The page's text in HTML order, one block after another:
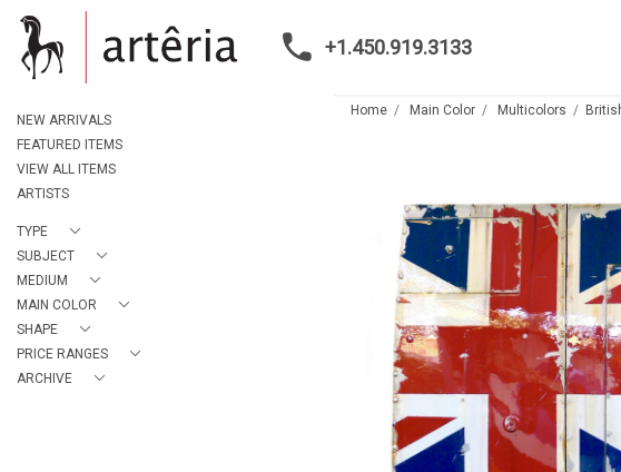
+1.450.919.3133
NEW ARRIVALS
FEATURED ITEMS
VIEW ALL ITEMS
ARTISTS
TYPE
SUBJECT
MEDIUM
MAIN COLOR
SHAPE
PRICE RANGES
ARCHIVE
Home Main Color Multicolors